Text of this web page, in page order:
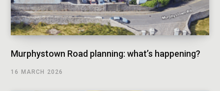
Murphystown Road planning: what’s happening?
16 MARCH 2026